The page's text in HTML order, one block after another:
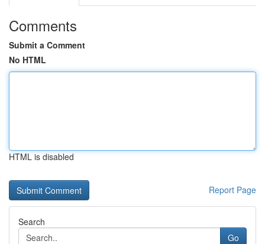
Comments
Submit a Comment
No HTML
HTML is disabled
Report Page
Search
Go